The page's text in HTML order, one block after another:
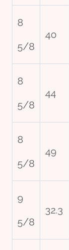
8
5/8
40
8
5/8
44
8
5/8
49
9
5/8
32.3